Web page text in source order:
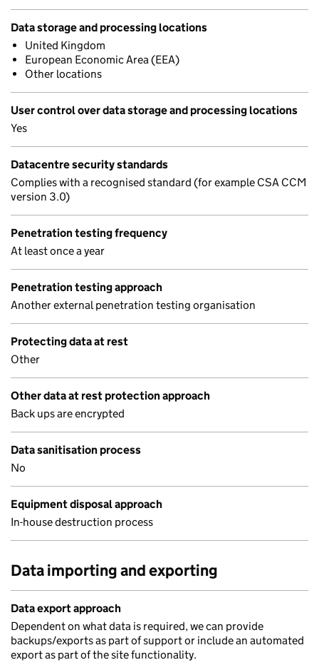
Data storage and processing locations
United Kingdom
European Economic Area (EEA)
Other locations
User control over data storage and processing locations
Yes
Datacentre security standards
Complies with a recognised standard (for example CSA CCM
version 3.0)
Penetration testing frequency
At least once a year
Penetration testing approach
Another external penetration testing organisation
Protecting data at rest
Other
Other data at rest protection approach
Back ups are encrypted
Data sanitisation process
No
Equipment disposal approach
In-house destruction process
Data importing and exporting
Data export approach
Dependent on what data is required, we can provide
backups/exports as part of support or include an automated
export as part of the site functionality.